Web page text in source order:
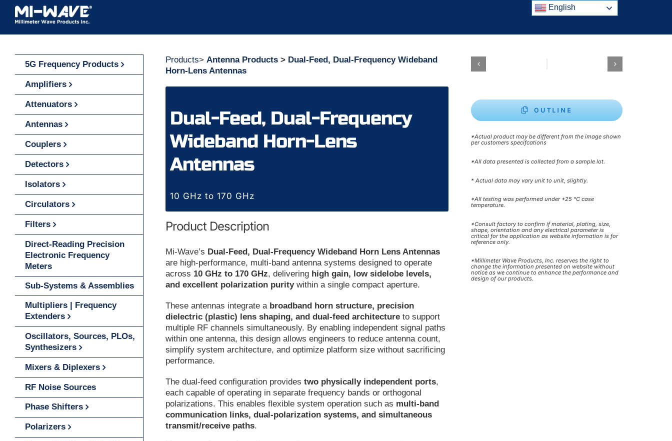
Skip
content
Products> Antenna Products > Dual-Feed, Dual-Frequency Wideband
Horn-Lens Antennas
Dual-Feed, Dual-Frequency
Wideband Horn-Lens
Antennas
10 GHz to 170 GHz
Product Description
Mi-Wave’s Dual-Feed, Dual-Frequency Wideband Horn Lens Antennas
are high-performance, multi-band antenna systems designed to operate
across 10 GHz to 170 GHz, delivering high gain, low sidelobe levels,
and excellent polarization puritywithin a single compact aperture.
These antennas integrate a broadband horn structure, precision
dielectric (plastic) lens shaping, and dual-feed architecture to support
multiple RF channels simultaneously. By enabling independent signal paths
within one antenna, this design allows engineers to reduce antenna count,
simplify system architecture, and optimize platform size without sacrificing
performance.
The dual-feed configuration providestwo physically independent ports,
each capable of operating in separate frequency bands or orthogonal
polarizations. This enables flexible system operation such as multi-band
communication links, dual-polarization systems, and simultaneous
transmit/receive paths.
OUTLINE
*Actual product may be different from the image shown
per customers specifcations
*All data presented is collected from a sample lot.
* Actual data may vary unit to unit, slightly.
*All testing was performed under +25 °C case
temperature.
*Consult factory to confirm if material, plating, size,
shape, orientation and any electrical parameter is
critical for the application as website information is for
reference only.
*Millimeter Wave Products, Inc. reserves the right to
change the information presented on website without
notice as we continue to enhance the performance and
design of our products.
5G Frequency Products
Amplifiers
Attenuators
Antennas
Couplers
Detectors
Isolators
Circulators
Filters
Direct-Reading Precision
Electronic Frequency
Meters
Sub-Systems & Assemblies
Multipliers | Frequency
Extenders
Oscillators, Sources, PLOs,
Synthesizers
Mixers & Diplexers
RF Noise Sources
Phase Shifters
Polarizers
English